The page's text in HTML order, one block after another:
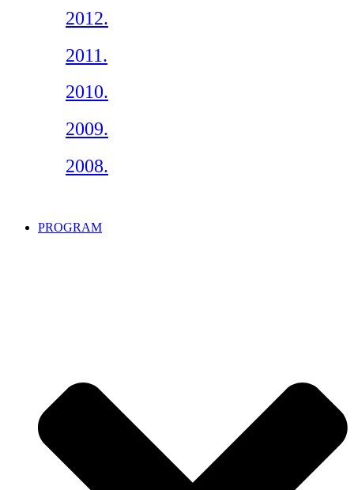
2012.
2011.
2010.
2009.
2008.
PROGRAM